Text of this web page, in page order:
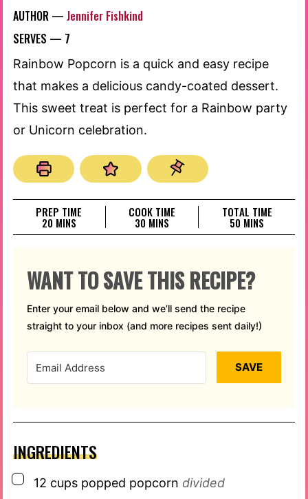
AUTHOR — Jennifer Fishkind
SERVES — 7
Rainbow Popcorn is a quick and easy recipe
that makes a delicious candy-coated dessert.
This sweet treat is perfect for a Rainbow party
or Unicorn celebration.
PREP TIME
20MINUTES
MINS
COOK TIME
30 MINUTES
MINS
TOTAL TIME
50 MINUTES
MINS
WANT TO SAVE THIS RECIPE?
Enter your email below and we’ll send the recipe
straight to your inbox (and more recipes sent daily!)
SAVE
INGREDIENTS
▢
12 cups popped popcorn divided